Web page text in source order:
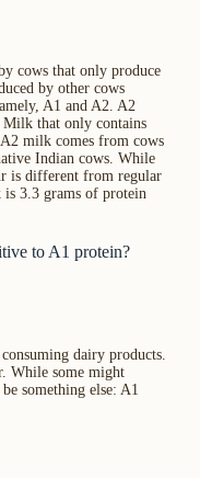
cows that only produce
by other cows
A1 and A2. A2
that only contains
milk comes from cows
Indian cows. While
is different from regular
3.3 grams of protein
to A1 protein?
dairy products.
While some might
something else: A1